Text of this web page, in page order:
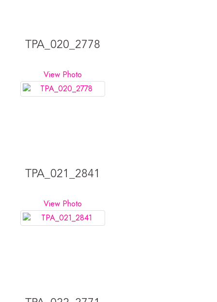
TPA_020_2778
View Photo
TPA_021_2841
View Photo